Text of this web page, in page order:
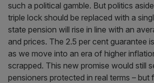
such a political gamble. But politics
triple lock should be replaced with a
state pension will rise in line with an
and prices. The 2.5 per cent guarantee
as we move into an era of higher
scrapped. This new promise would still
pensioners protected in real terms – but